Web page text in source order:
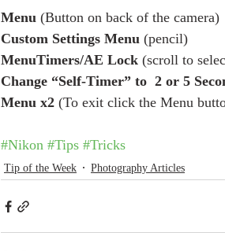
Menu (Button on back of the camera)
Custom Settings Menu (pencil)
MenuTimers/AE Lock (scroll to
Change “Self-Timer” to  2 or 5
Menu x2 (To exit click the Menu
#Nikon #Tips #Tricks
Tip of the Week Photography Articles